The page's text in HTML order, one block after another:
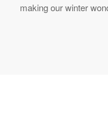
making our winter